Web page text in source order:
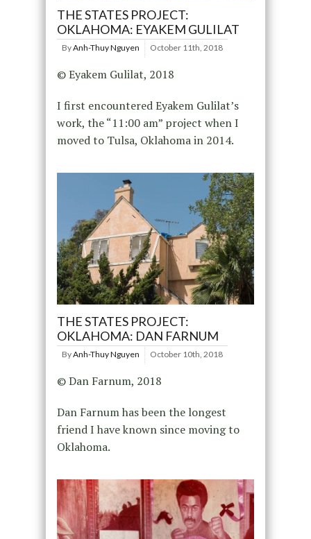
THE STATES PROJECT:
OKLAHOMA: EYAKEM GULILAT
ByAnh-Thuy Nguyen October 11th, 2018
© Eyakem Gulilat, 2018
I first encountered Eyakem Gulilat’s
work, the “11:00 am” project when I
moved to Tulsa, Oklahoma in 2014.
THE STATES PROJECT:
OKLAHOMA: DAN FARNUM
ByAnh-Thuy Nguyen October 10th, 2018
© Dan Farnum, 2018
Dan Farnum has been the longest
friend I have known since moving to
Oklahoma.